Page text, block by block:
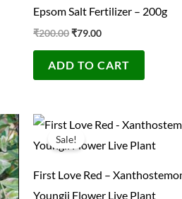
Epsom Salt Fertilizer – 200g
₹200.00₹79.00
ADD TO CART
Sale!
First Love Red –
Youngii Flower Live Plant
Original
price
was:
Current
price
is: